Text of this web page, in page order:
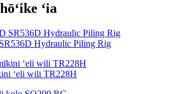
ʻia
Hydraulic Piling Rig
ʻeli wili TR228H